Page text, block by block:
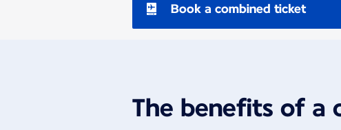
Book a combined ticket
The benefits of a